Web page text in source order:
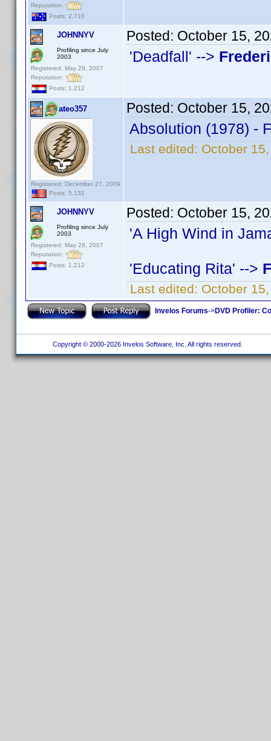
Reputation:
Posts: 2,710
JOHNNYV
Profiling since July
2003
Registered: May 29, 2007
Reputation:
Posts: 1,212
Posted: October 15,
'Deadfall' -->
ateo357
Registered: December 27, 2009
Posts: 5,131
Posted: October 15,
Absolution (1978) -
Last edited: October
JOHNNYV
Profiling since July
2003
Registered: May 29, 2007
Reputation:
Posts: 1,212
Posted: October 15,
'A High Wind in
'Educating Rita' -->
Last edited: October
Invelos Forums->DVD Profiler:
Copyright © 2000-2026 Invelos Software, Inc. All rights reserved.